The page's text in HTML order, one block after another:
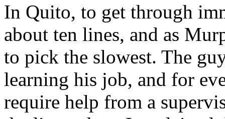
In Quito, to get through
about ten lines, and as
to pick the slowest. The
learning his job, and for
require help from a